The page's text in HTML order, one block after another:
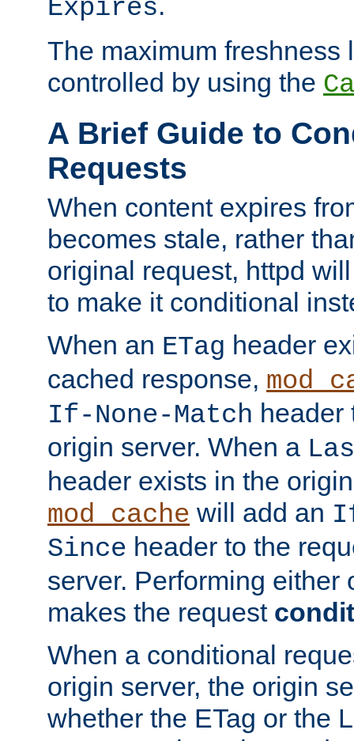
Expires
The maximum freshness
controlled by using the
A Brief Guide to
Requests
When content expires
becomes stale, rather
original request, httpd
to make it conditional
When an ETag header
cached response,
If-None-Match header
origin server. When a
header exists in the
mod_cache will add an
Since header to the
server. Performing either
makes the request
When a conditional
origin server, the origin
whether the ETag or the